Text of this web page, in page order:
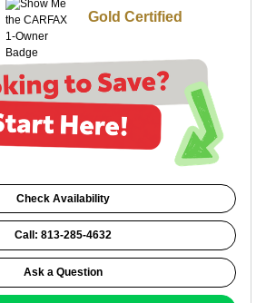
Gold Certified
Check Availability
Call: 813-285-4632
Ask a Question